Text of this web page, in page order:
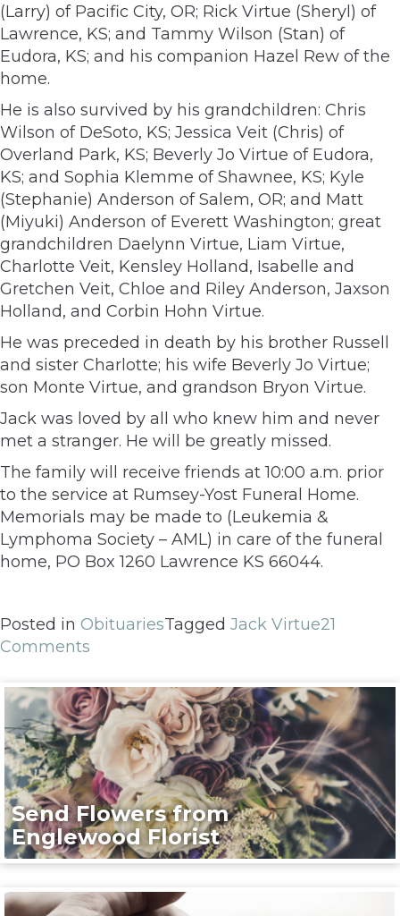
(Larry) of Pacific City, OR; Rick Virtue (Sheryl) of
Lawrence, KS; and Tammy Wilson (Stan) of
Eudora, KS; and his companion Hazel Rew of the
home.
He is also survived by his grandchildren: Chris
Wilson of DeSoto, KS; Jessica Veit (Chris) of
Overland Park, KS; Beverly Jo Virtue of Eudora,
KS; and Sophia Klemme of Shawnee, KS; Kyle
(Stephanie) Anderson of Salem, OR; and Matt
(Miyuki) Anderson of Everett Washington; great
grandchildren Daelynn Virtue, Liam Virtue,
Charlotte Veit, Kensley Holland, Isabelle and
Gretchen Veit, Chloe and Riley Anderson, Jaxson
Holland, and Corbin Hohn Virtue.
He was preceded in death by his brother Russell
and sister Charlotte; his wife Beverly Jo Virtue;
son Monte Virtue, and grandson Bryon Virtue.
Jack was loved by all who knew him and never
met a stranger. He will be greatly missed.
The family will receive friends at 10:00 a.m. prior
to the service at Rumsey-Yost Funeral Home.
Memorials may be made to (Leukemia &
Lymphoma Society – AML) in care of the funeral
home, PO Box 1260 Lawrence KS 66044.
Posted in ObituariesTagged Jack Virtue21
Comments
Send Flowers from
Englewood Florist